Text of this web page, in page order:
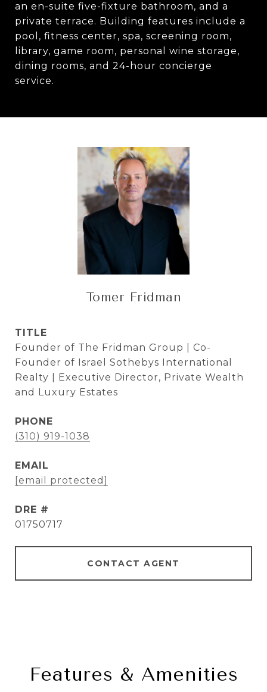
an en-suite five-fixture bathroom, and a
private terrace. Building features include a
pool, fitness center, spa, screening room,
library, game room, personal wine storage,
dining rooms, and 24-hour concierge
service.
Tomer Fridman
TITLE
Founder of The Fridman Group | Co-
Founder of Israel Sothebys International
Realty | Executive Director, Private Wealth
and Luxury Estates
PHONE
(310) 919-1038
EMAIL
[email protected]
DRE #
01750717
CONTACT AGENT
Features & Amenities